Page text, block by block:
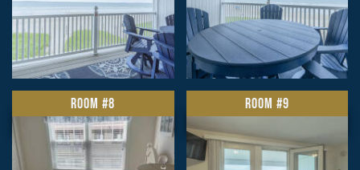
ROOM #8 ROOM #9